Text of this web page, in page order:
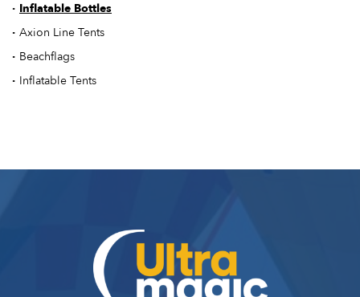
· Inflatable Bottles
· Axion Line Tents
· Beachflags
· Inflatable Tents